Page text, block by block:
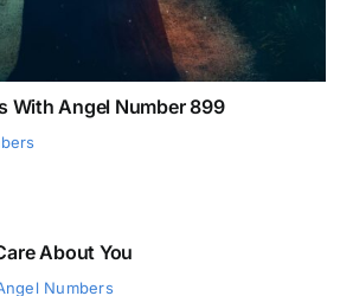
With Angel Number 899
About You
Numbers